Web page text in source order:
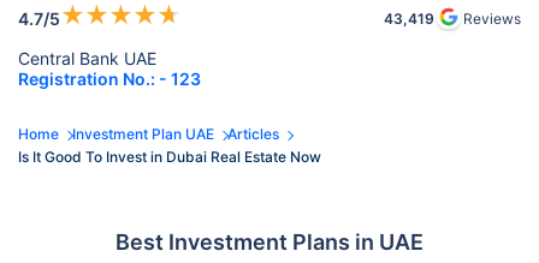
4.7/5★★★★★ 43,419 Reviews
Central Bank UAE
Registration No.: - 123
Home Investment Plan UAE
Articles
Is It Good To Invest in Dubai Real Estate Now
Best Investment Plans in UAE